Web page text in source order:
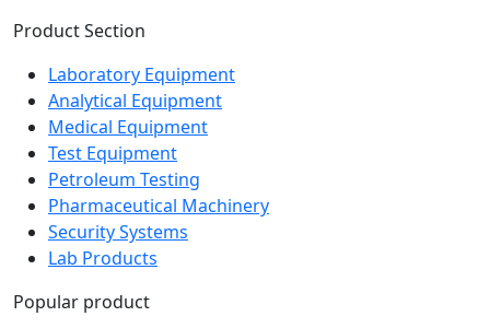
Laboratory Equipment
Analytical Equipment
Medical Equipment
Test Equipment
Petroleum Testing
Pharmaceutical Machinery
Security Systems